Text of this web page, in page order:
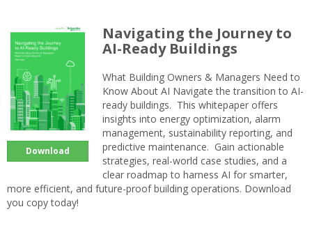
Download
Navigating the Journey to
AI-Ready Buildings
What Building Owners & Managers Need to
Know About AI Navigate the transition to AI-
ready buildings. This whitepaper offers
insights into energy optimization, alarm
management, sustainability reporting, and
predictive maintenance. Gain actionable
strategies, real-world case studies, and a
clear roadmap to harness AI for smarter,
more efficient, and future-proof building operations. Download
you copy today!